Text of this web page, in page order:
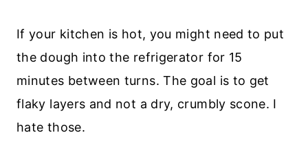
If your kitchen is hot, you might need to put
the dough into the refrigerator for 15
minutes between turns. The goal is to get
flaky layers and not a dry, crumbly scone. I
hate those.